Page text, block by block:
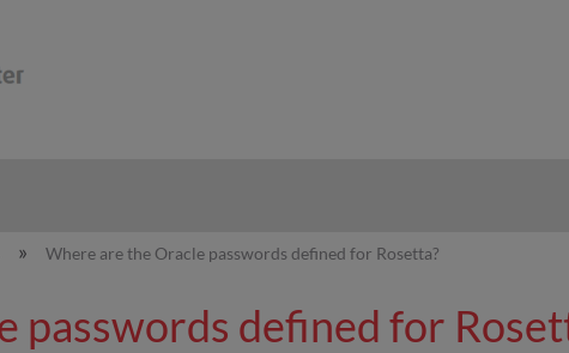
Where are the Oracle passwords defined for Rosetta?
passwords defined for